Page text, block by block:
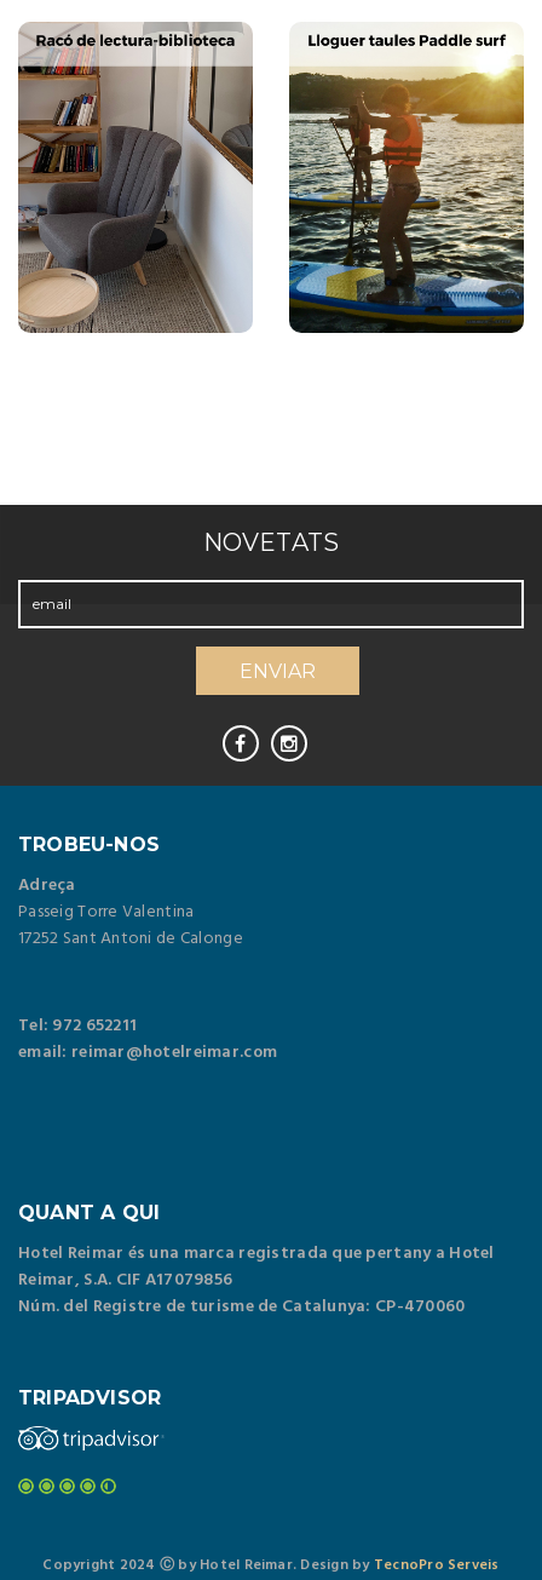
Previous
Next Previous
Next
NOVETATS
TROBEU-NOS
Adreça
Passeig Torre Valentina
17252 Sant Antoni de Calonge
Tel: 972 652211
email: reimar@hotelreimar.com
QUANT A QUI
Hotel Reimar és una marca registrada que pertany a Hotel
Reimar, S.A. CIF A17079856
Núm. del Registre de turisme de Catalunya: CP-470060
TRIPADVISOR
Copyright 2024 Ⓒ by Hotel Reimar. Design by TecnoPro Serveis